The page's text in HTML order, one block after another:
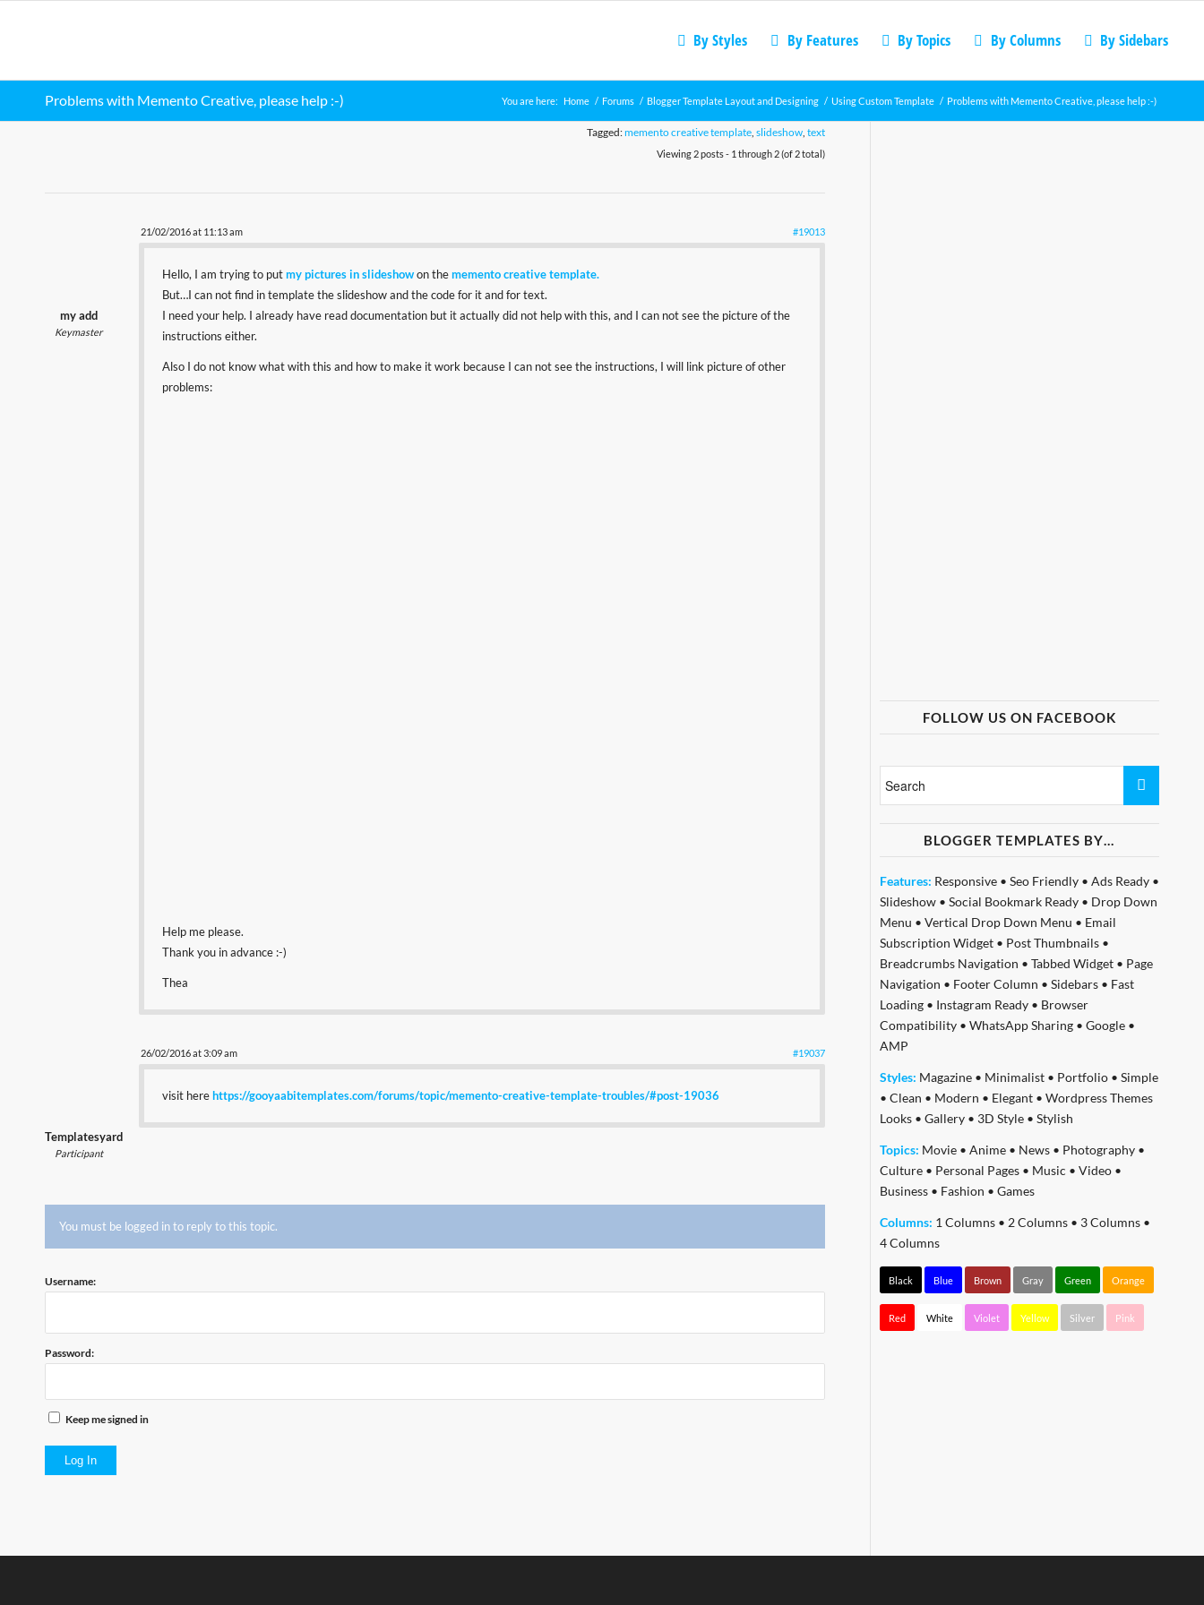
By Styles By Features By Topics By Columns By Sidebars
Problems with Memento Creative, please help :-) You are here: Home / Forums / Blogger Template Layout and Designing / Using Custom Template / Problems with Memento Creative, please help :-)
Tagged:memento creative template, slideshow, text
Viewing 2 posts - 1 through 2 (of 2 total)
21/02/2016 at 11:13 am #19013
my add
Keymaster
Hello, I am trying to putmy pictures in slideshowon thememento creative template.
But…I can not find in template the slideshow and the code for it and for text.
I need your help. I already have read documentation but it actually did not help with this, and I can not see the picture of the
instructions either.
Also I do not know what with this and how to make it work because I can not see the instructions, I will link picture of other
problems:
Help me please.
Thank you in advance :-)
Thea
26/02/2016 at 3:09 am #19037
Templatesyard
Participant
visit herehttps://gooyaabitemplates.com/forums/topic/memento-creative-template-troubles/#post-19036
You must be logged in to reply to this topic.
Username:
Password:
Keep me signed in
Log In
FOLLOW US ON FACEBOOK
BLOGGER TEMPLATES BY…
Features: Responsive• Seo Friendly• Ads Ready•
Slideshow• Social Bookmark Ready• Drop Down
Menu • Vertical Drop Down Menu • Email
Subscription Widget• Post Thumbnails•
Breadcrumbs Navigation • Tabbed Widget• Page
Navigation • Footer Column • Sidebars• Fast
Loading• Instagram Ready• Browser
Compatibility• WhatsApp Sharing• Google•
AMP
Styles: Magazine• Minimalist• Portfolio• Simple
• Clean • Modern • Elegant• Wordpress Themes
Looks• Gallery• 3D Style• Stylish
Topics: Movie• Anime• News• Photography•
Culture• Personal Pages• Music • Video•
Business• Fashion • Games
Columns: 1 Columns• 2 Columns• 3 Columns•
4 Columns
Black Blue Brown Gray Green Orange
Red White Violet Yellow Silver Pink